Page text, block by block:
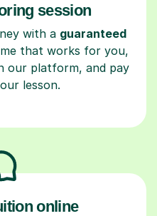
session
with a guaranteed
that works for you,
our platform, and pay
lesson.
online